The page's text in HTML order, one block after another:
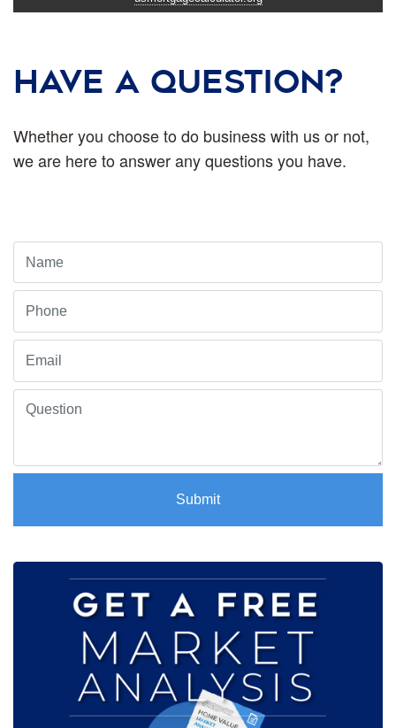
HAVE A QUESTION?
Whether you choose to do business with us or not,
we are here to answer any questions you have.
Submit